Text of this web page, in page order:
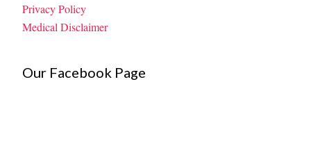
Privacy Policy
Medical Disclaimer
Our Facebook Page